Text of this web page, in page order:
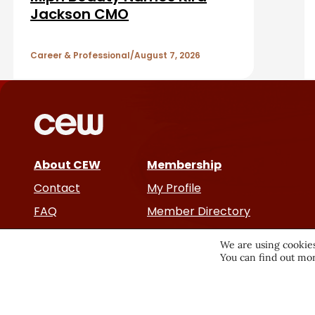
r
t
e
Jackson CMO
Career & Professional August 7, 2026
About CEW
Contact
FAQ
Cancer and Careers
Membership
My Profile
Member Directory
We are using
You can find out